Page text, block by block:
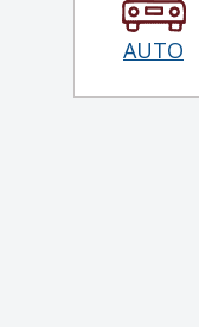
AUTO